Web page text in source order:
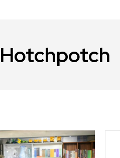
Hotchpotch